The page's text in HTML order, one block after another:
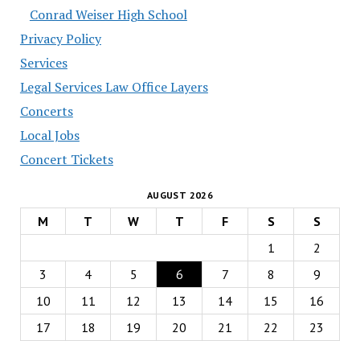
Conrad Weiser High School
Privacy Policy
Services
Legal Services Law Office Layers
Concerts
Local Jobs
Concert Tickets
AUGUST 2026
M T W T F S
S
1
2
3
4 5 6 7 8
9
10
11 12 13 14 15
16
17
18 19 20 21 22
23